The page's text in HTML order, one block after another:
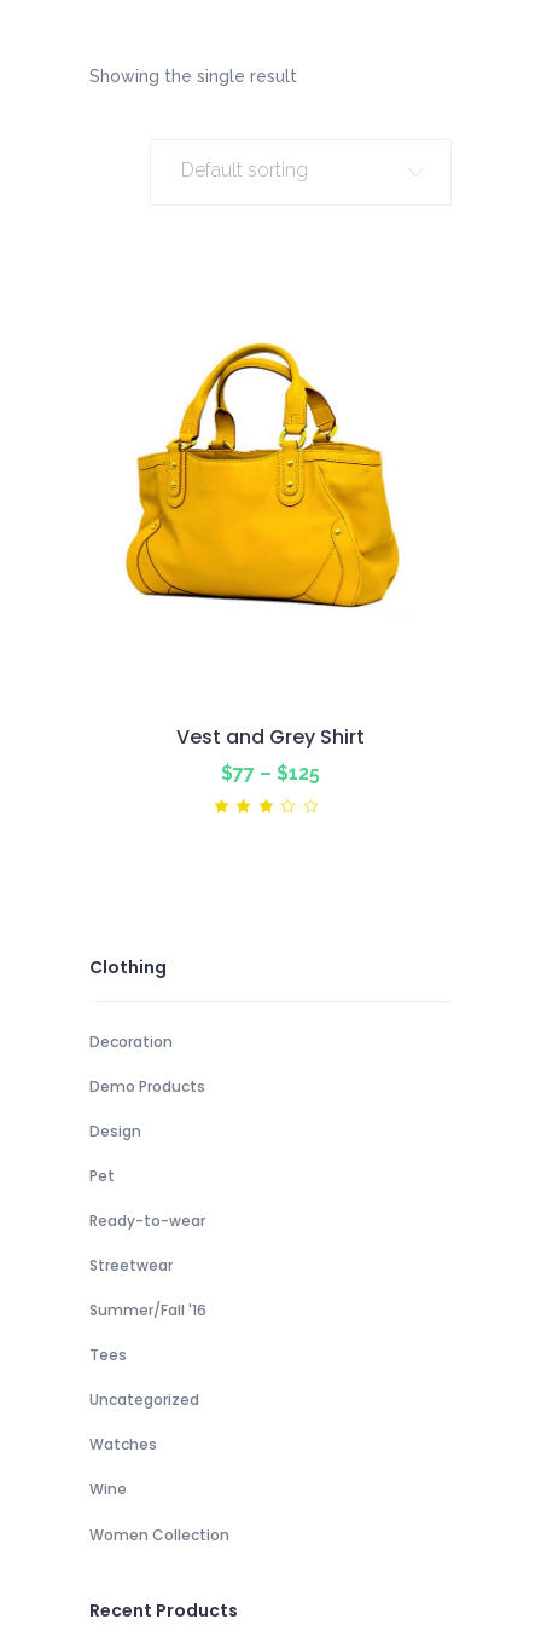
Showing the single result
Default sorting
Vest and Grey Shirt
$77 – $125Price
Clothing
Decoration
Demo Products
Design
Pet
Ready-to-wear
Streetwear
Summer/Fall '16
Tees
Uncategorized
Watches
Wine
Women Collection
Recent Products